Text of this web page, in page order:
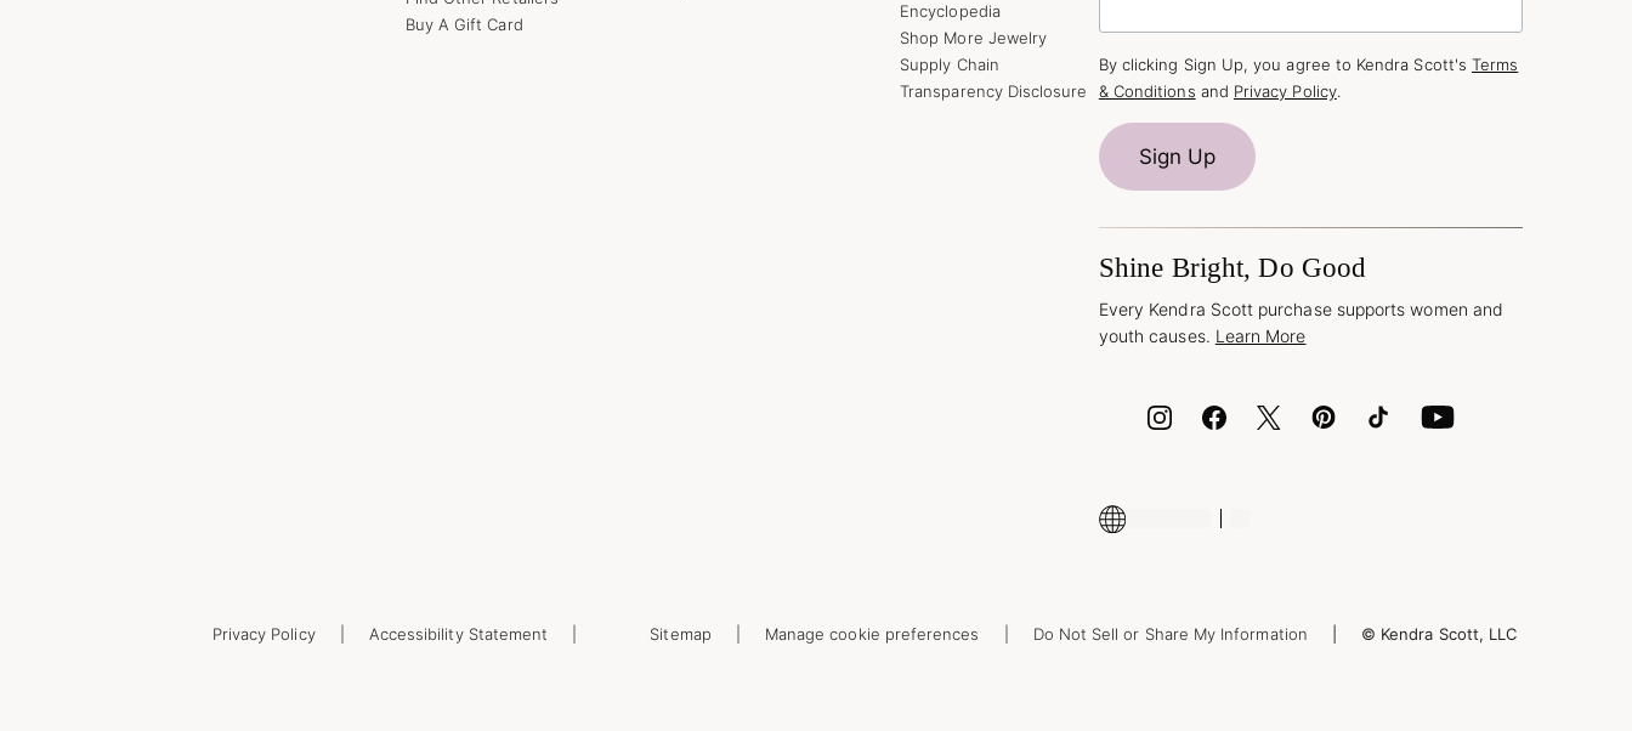
Buy A Gift Card
Encyclopedia
Shop More Jewelry
Supply Chain
Transparency Disclosure
By clicking Sign Up, you agree to Kendra Scott's Terms
& Conditions and Privacy Policy.
Sign Up
Shine Bright, Do Good
Every Kendra Scott purchase supports women and
youth causes. Learn More
Privacy Policy Accessibility Statement Sitemap Manage cookie preferences Do Not Sell or Share My Information © Kendra Scott, LLC